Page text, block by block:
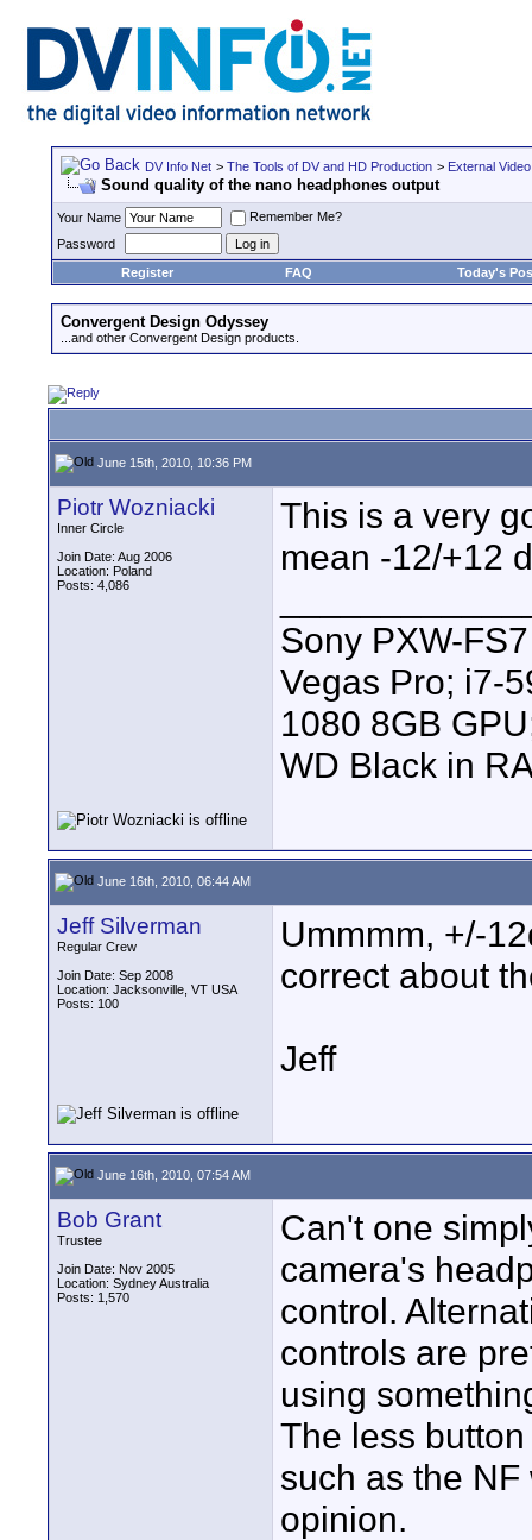
DV Info Net > The Tools of DV and HD Production > External
Sound quality of the nano headphones output
Your Name
Remember Me?
Password
Register
FAQ Today's
Convergent Design Odyssey
...and other Convergent Design products.
June 15th, 2010, 10:36 PM
Piotr Wozniacki
Inner Circle
Join Date: Aug 2006
Location: Poland
Posts: 4,086
This is a very
mean -12/+12
Sony PXW-
Vegas Pro; i7-
1080 8GB
WD Black in
June 16th, 2010, 06:44 AM
Jeff Silverman
Regular Crew
Join Date: Sep 2008
Location: Jacksonville, VT USA
Posts: 100
Ummmm, +/-
correct about
Jeff
June 16th, 2010, 07:54 AM
Bob Grant
Trustee
Join Date: Nov 2005
Location: Sydney Australia
Posts: 1,570
Can't one
camera's
control.
controls are
using
The less
such as the
opinion.